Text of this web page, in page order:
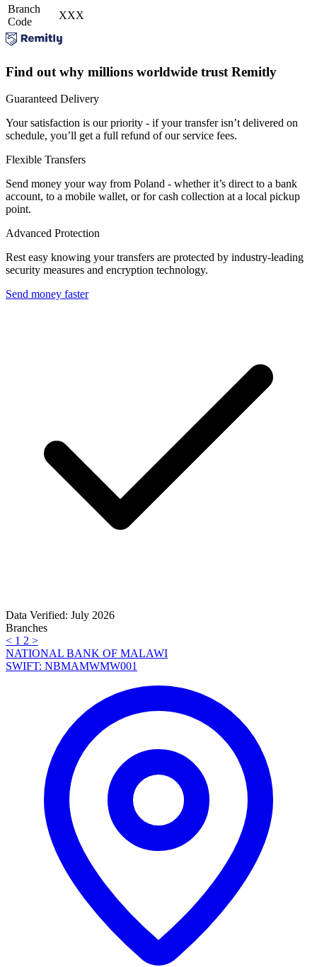
Branch
Code
XXX
Find out why millions worldwide trust Remitly
Guaranteed Delivery
Your satisfaction is our priority - if your transfer isn’t delivered on
schedule, you’ll get a full refund of our service fees.
Flexible Transfers
Send money your way from Poland - whether it’s direct to a bank
account, to a mobile wallet, or for cash collection at a local pickup
point.
Advanced Protection
Rest easy knowing your transfers are protected by industry-leading
security measures and encryption technology.
Send money faster
Data Verified: July 2026
Branches
< 1 2 >
NATIONAL BANK OF MALAWI
SWIFT: NBMAMWMW001